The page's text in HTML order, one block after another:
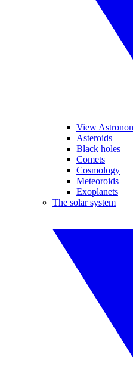
View
Asteroids
Black holes
Comets
Cosmology
Meteoroids
Exoplanets
The solar system